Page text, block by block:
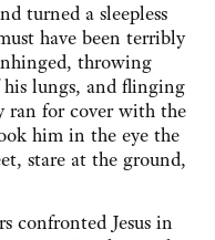
turned a sleepless
have been terribly
throwing
lungs, and flinging
ran for cover with the
him in the eye the
stare at the ground,
confronted Jesus in